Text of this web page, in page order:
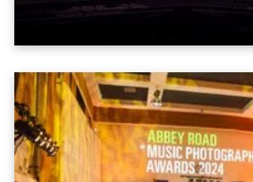
to water.